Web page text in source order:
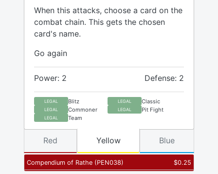
When this attacks, choose a card on the
combat chain. This gets the chosen
card's name.
Go again
Power: 2 Defense: 2
LEGAL Blitz LEGAL Classic
LEGAL Commoner LEGAL Pit Fight
LEGAL Team
Compendium of Rathe (PEN038) $0.25
Red Yellow Blue